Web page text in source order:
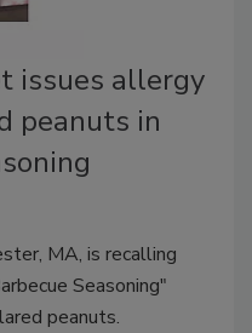
issues allergy
peanuts in
MA, is recalling
Seasoning"
peanuts.